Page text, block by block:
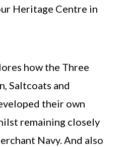
Heritage Centre in
how the Three
Saltcoats and
their own
remaining closely
Navy. And also